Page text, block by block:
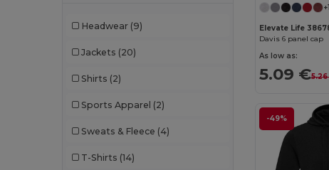
Headwear (9)
Jackets (20)
Shirts (2)
Sports Apparel (2)
Sweats & Fleece (4)
T-Shirts (14)
+1
Elevate Life
Davis 6 panel cap
As low as:
5.09 €
-49%